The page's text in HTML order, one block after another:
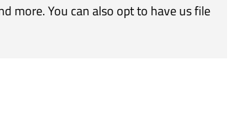
more. You can also opt to have us file